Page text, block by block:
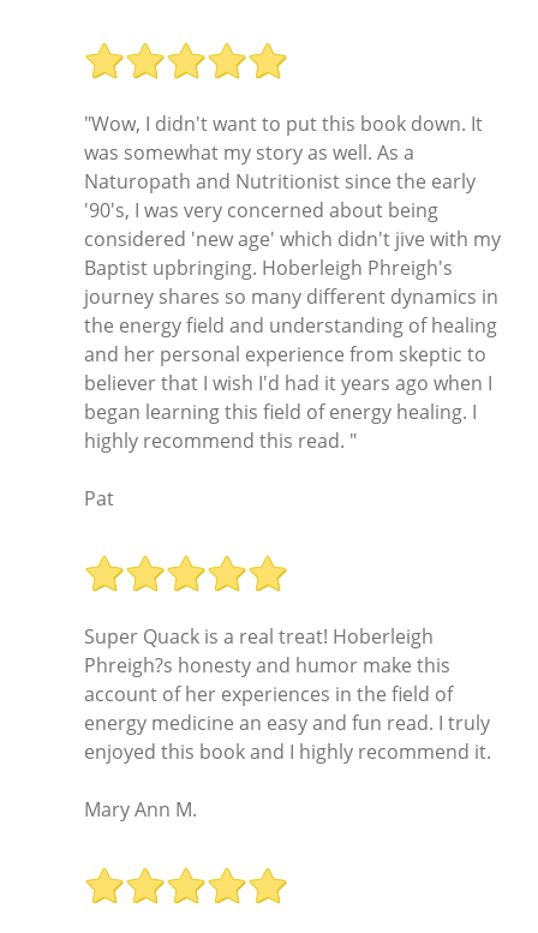
"Wow, I didn't want to put this book down. It
was somewhat my story as well. As a
Naturopath and Nutritionist since the early
'90's, I was very concerned about being
considered 'new age' which didn't jive with my
Baptist upbringing. Hoberleigh Phreigh's
journey shares so many different dynamics in
the energy field and understanding of healing
and her personal experience from skeptic to
believer that I wish I'd had it years ago when I
began learning this field of energy healing. I
highly recommend this read. "
Pat
Super Quack is a real treat! Hoberleigh
Phreigh?s honesty and humor make this
account of her experiences in the field of
energy medicine an easy and fun read. I truly
enjoyed this book and I highly recommend it.
Mary Ann M.